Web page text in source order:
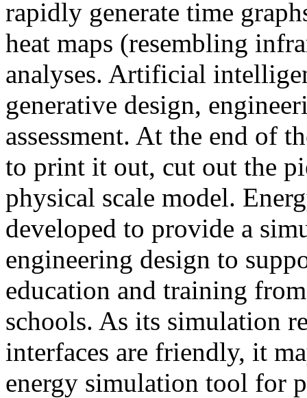
rapidly generate time
heat maps (resembling
analyses. Artificial
generative design,
assessment. At the end of
to print it out, cut out the
physical scale model.
developed to provide a
engineering design to
education and training
schools. As its simulation
interfaces are friendly, it
energy simulation tool for